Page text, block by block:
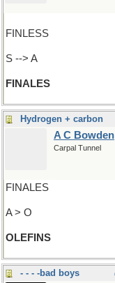
FINLESS
S --> A
FINALES
Hydrogen + carbon
A C Bowden
Carpal Tunnel
FINALES
A > O
OLEFINS
- - - -bad boys